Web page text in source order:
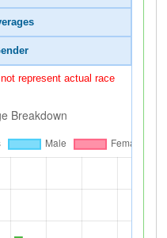
represent actual race